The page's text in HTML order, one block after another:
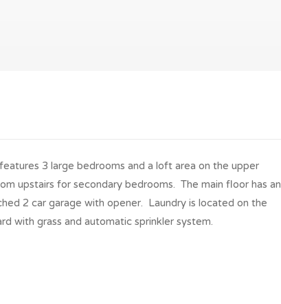
3 large bedrooms and a loft area on the upper
upstairs for secondary bedrooms. The main floor has an
2 car garage with opener. Laundry is located on the
with grass and automatic sprinkler system.